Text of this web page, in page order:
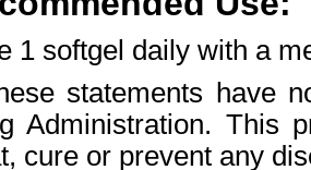
1 softgel daily with a
statements have
Administration. This
cure or prevent any